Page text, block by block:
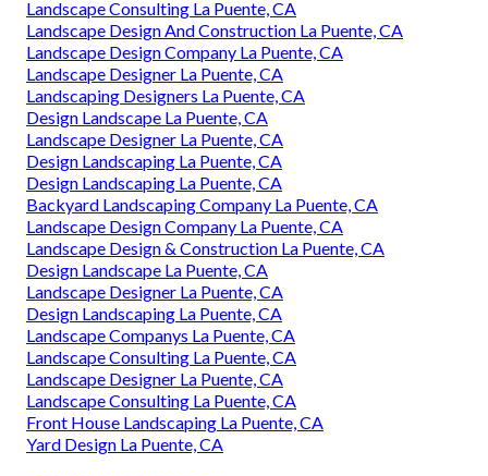
Landscape Consulting La Puente, CA
Landscape Design And Construction La Puente, CA
Landscape Design Company La Puente, CA
Landscape Designer La Puente, CA
Landscaping Designers La Puente, CA
Design Landscape La Puente, CA
Landscape Designer La Puente, CA
Design Landscaping La Puente, CA
Design Landscaping La Puente, CA
Backyard Landscaping Company La Puente, CA
Landscape Design Company La Puente, CA
Landscape Design & Construction La Puente, CA
Design Landscape La Puente, CA
Landscape Designer La Puente, CA
Design Landscaping La Puente, CA
Landscape Companys La Puente, CA
Landscape Consulting La Puente, CA
Landscape Designer La Puente, CA
Landscape Consulting La Puente, CA
Front House Landscaping La Puente, CA
Yard Design La Puente, CA